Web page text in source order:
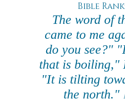
Bible Rank:
The word of
came to me
do you see?"
that is boiling,"
"It is tilting
the north."